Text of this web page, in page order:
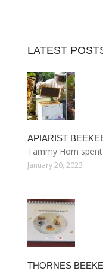
LATEST
APIARIST
Tammy Horn
January 20, 2023
THORNES